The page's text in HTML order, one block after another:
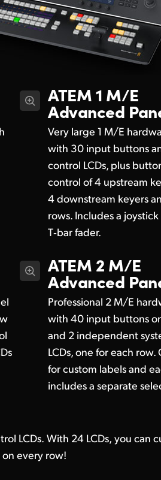
ATEM 1 M/E
Advanced
Very large 1 M/E
with 30 input buttons
control LCDs, plus
control of 4 upstream
4 downstream keyers
rows. Includes a
T‑bar fader.
ATEM 2 M/E
Advanced
Professional 2 M/E
with 40 input buttons
and 2 independent
LCDs, one for each row.
for custom labels and
includes a separate
every row!